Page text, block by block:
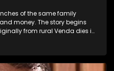
of the same family
money. The story begins
from rural Venda dies in